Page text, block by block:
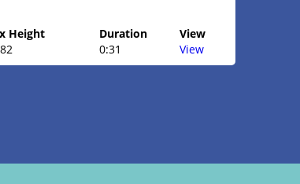
Height Duration
View
0:31 View